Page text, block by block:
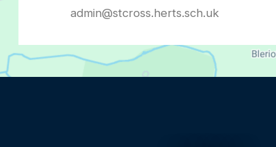
admin@stcross.herts.sch.uk